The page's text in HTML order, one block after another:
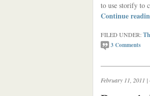
to use storify to
Continue
FILED UNDER:
3 Comments
February 11, 2011